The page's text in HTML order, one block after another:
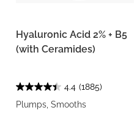
Hyaluronic Acid 2% + B5
(with Ceramides)
4.4 (1885)
Plumps, Smooths